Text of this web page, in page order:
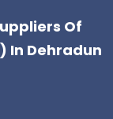
Of
In Dehradun